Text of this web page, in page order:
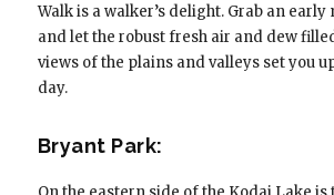
Walk is a walker’s delight. Grab an
and let the robust fresh air and dew
views of the plains and valleys set you
day.
Bryant Park: